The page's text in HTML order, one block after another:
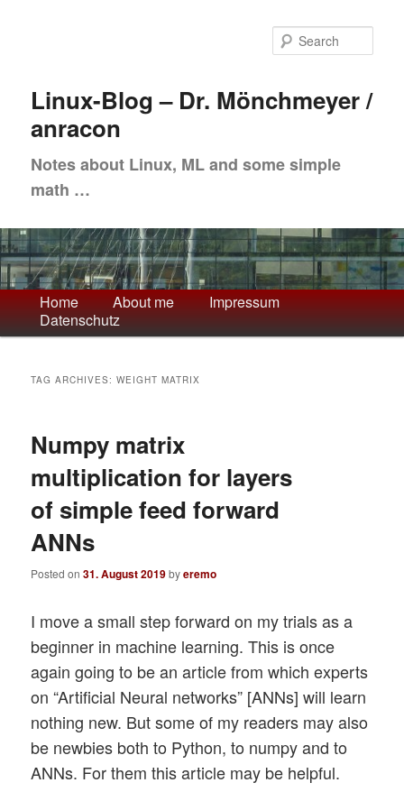
content
contentLinux-Blog – Dr. Mönchmeyer /
anracon
Notes about Linux, ML and some simple
math …
Main
menu
Home About me
Impressum
Datenschutz
TAG ARCHIVES:WEIGHT MATRIX
Numpy matrix
multiplication for layers
of simple feed forward
ANNs
Posted on31. August 2019byeremo
I move a small step forward on my trials as a
beginner in machine learning. This is once
again going to be an article from which experts
on “Artificial Neural networks” [ANNs] will learn
nothing new. But some of my readers may also
be newbies both to Python, to numpy and to
ANNs. For them this article may be helpful.